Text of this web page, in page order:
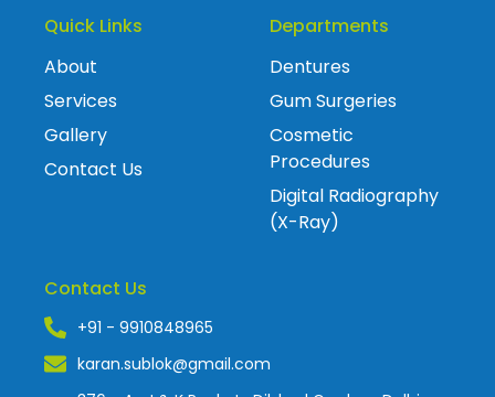
Quick Links
About
Services
Gallery
Contact Us
Departments
Dentures
Gum Surgeries
Cosmetic
Procedures
Digital Radiography
(X-Ray)
Contact Us
+91 - 9910848965
karan.sublok@gmail.com